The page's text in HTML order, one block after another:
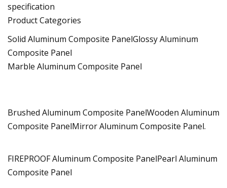
specification
Product Categories
Solid Aluminum Composite PanelGlossy Aluminum
Composite Panel
Marble Aluminum Composite Panel
Brushed Aluminum Composite PanelWooden Aluminum
Composite PanelMirror Aluminum Composite Panel.
FIREPROOF Aluminum Composite PanelPearl Aluminum
Composite Panel